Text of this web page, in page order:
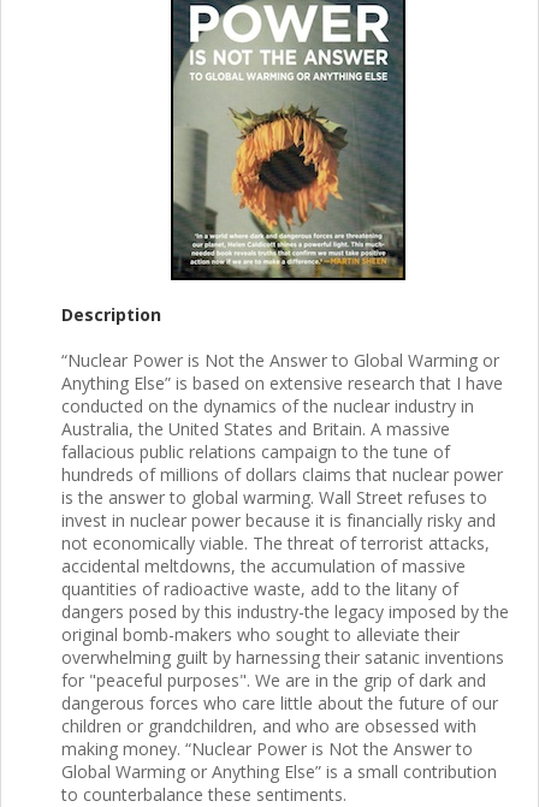
Description
“Nuclear Power is Not the Answer to Global Warming or
Anything Else” is based on extensive research that I have
conducted on the dynamics of the nuclear industry in
Australia, the United States and Britain. A massive
fallacious public relations campaign to the tune of
hundreds of millions of dollars claims that nuclear power
is the answer to global warming. Wall Street refuses to
invest in nuclear power because it is financially risky and
not economically viable. The threat of terrorist attacks,
accidental meltdowns, the accumulation of massive
quantities of radioactive waste, add to the litany of
dangers posed by this industry-the legacy imposed by the
original bomb-makers who sought to alleviate their
overwhelming guilt by harnessing their satanic inventions
for "peaceful purposes". We are in the grip of dark and
dangerous forces who care little about the future of our
children or grandchildren, and who are obsessed with
making money. “Nuclear Power is Not the Answer to
Global Warming or Anything Else” is a small contribution
to counterbalance these sentiments.